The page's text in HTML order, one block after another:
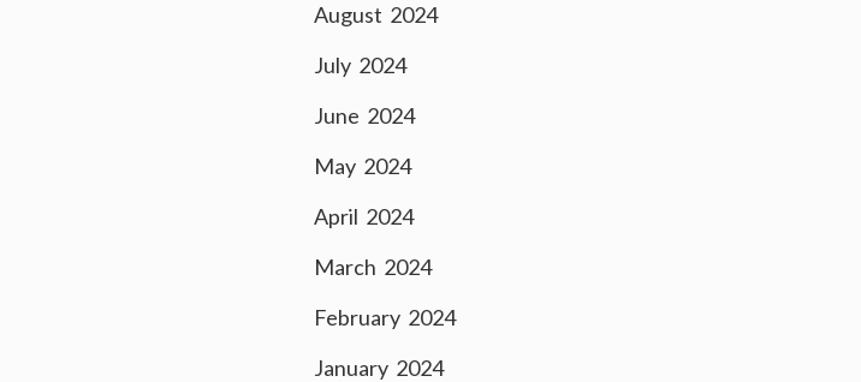
August 2024
July 2024
June 2024
May 2024
April 2024
March 2024
February 2024
January 2024